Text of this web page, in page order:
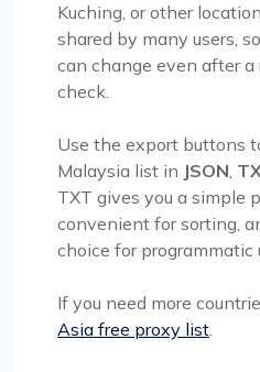
Kuching, or other
shared by many users,
can change even after a
check.
Use the export buttons
Malaysia list in JSON,
TXT gives you a simple
convenient for sorting,
choice for programmatic
If you need more
Asia free proxy list.